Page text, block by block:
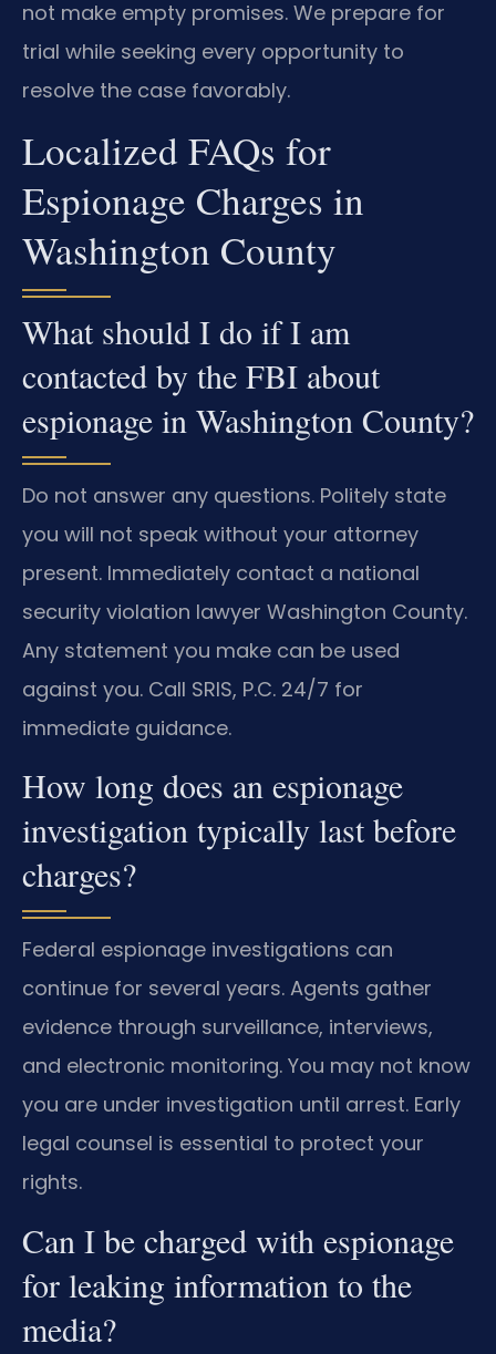
not make empty promises. We prepare for
trial while seeking every opportunity to
resolve the case favorably.
Localized FAQs for
Espionage Charges in
Washington County
What should I do if I am
contacted by the FBI about
espionage in Washington County?
Do not answer any questions. Politely state
you will not speak without your attorney
present. Immediately contact a national
security violation lawyer Washington County.
Any statement you make can be used
against you. Call SRIS, P.C. 24/7 for
immediate guidance.
How long does an espionage
investigation typically last before
charges?
Federal espionage investigations can
continue for several years. Agents gather
evidence through surveillance, interviews,
and electronic monitoring. You may not know
you are under investigation until arrest. Early
legal counsel is essential to protect your
rights.
Can I be charged with espionage
for leaking information to the
media?